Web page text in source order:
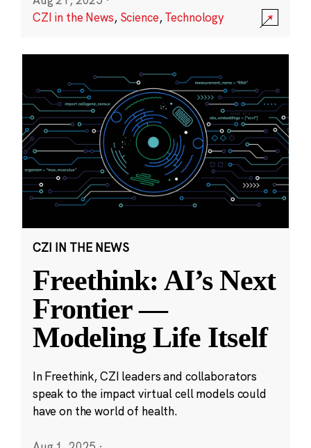
CZI in the News, Science,Technology
CZI IN THE NEWS
Freethink: AI’s Next
Frontier —
Modeling Life Itself
In Freethink, CZI leaders and collaborators
speak to the impact virtual cell models could
have on the world of health.